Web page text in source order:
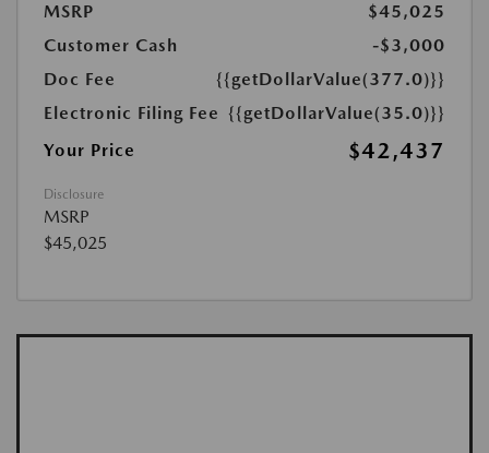
MSRP
$45,025
Customer Cash
-$3,000
Doc Fee
{{getDollarValue(377.0)}}
Electronic Filing Fee {{getDollarValue(35.0)}}
Your Price
$42,437
Disclosure
MSRP
$45,025